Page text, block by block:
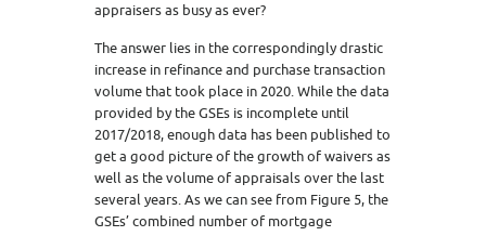
appraisers as busy as ever?
The answer lies in the correspondingly drastic
increase in refinance and purchase transaction
volume that took place in 2020. While the data
provided by the GSEs is incomplete until
2017/2018, enough data has been published to
get a good picture of the growth of waivers as
well as the volume of appraisals over the last
several years. As we can see from Figure 5, the
GSEs’ combined number of mortgage